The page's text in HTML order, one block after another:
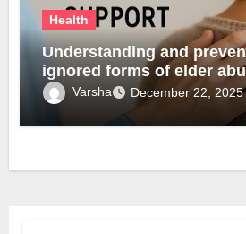
Health
Understanding and
ignored forms of elder
Varsha December 22, 2025